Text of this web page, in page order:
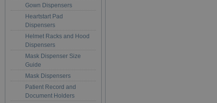
Gown Dispensers
Heartstart Pad
Dispensers
Helmet Racks and Hood
Dispensers
Mask Dispenser Size
Guide
Mask Dispensers
Patient Record and
Document Holders